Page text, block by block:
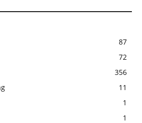
87
72
356
11
1
1